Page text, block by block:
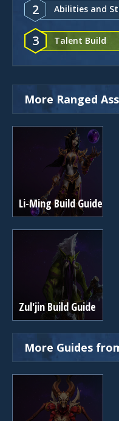
2 Abilities and
3 Talent Build
More Ranged
Li-Ming Build Guide
Zul'jin Build Guide
More Guides